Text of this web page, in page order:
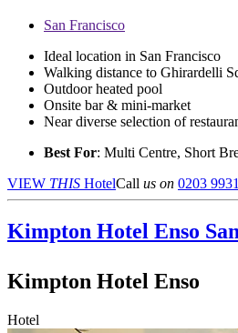
San Francisco
Ideal location in San Francisco
Walking distance to Ghirardelli
Outdoor heated pool
Onsite bar & mini-market
Near diverse selection of
Best For: Multi Centre, Short
VIEW THIS HotelCall us on 0203
Kimpton Hotel Enso
Kimpton Hotel Enso
Hotel